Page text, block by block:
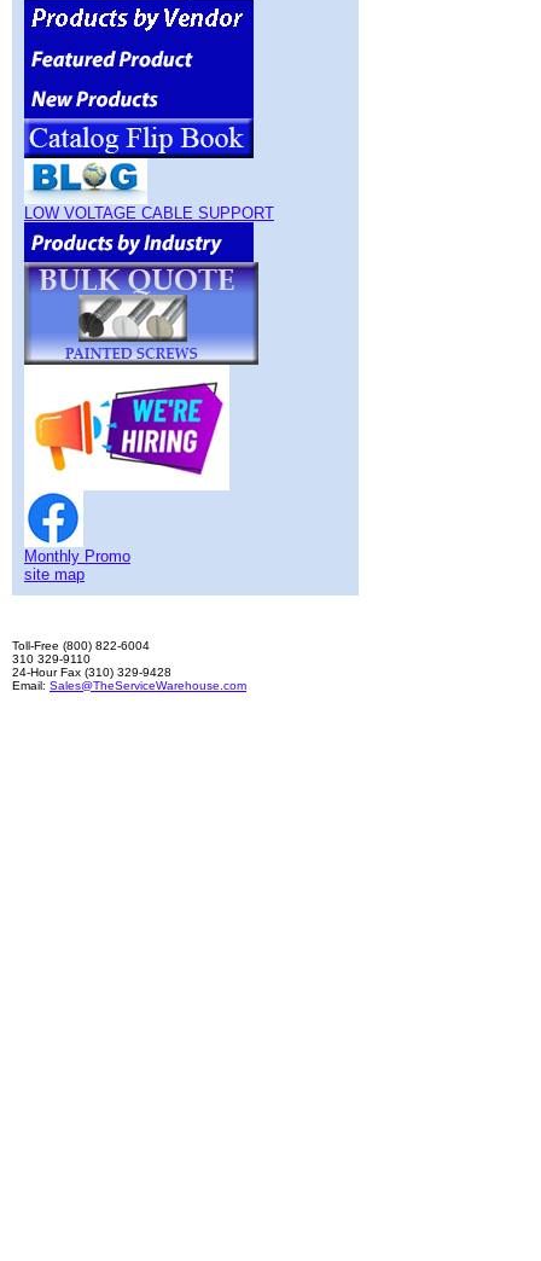
LOW VOLTAGE CABLE SUPPORT
Monthly Promo
site map
Toll-Free (800) 822-6004
310 329-9110
24-Hour Fax (310) 329-9428
Email: Sales@TheServiceWarehouse.com